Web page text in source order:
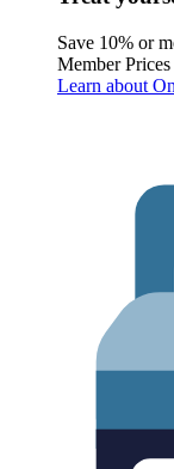
Save 10% or
Member Prices
Learn about